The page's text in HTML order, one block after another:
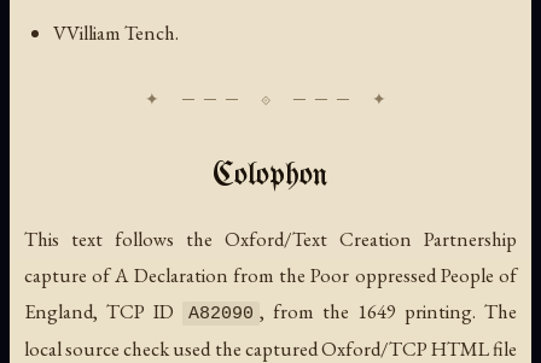
VVilliam Tench.
Colophon
This text follows the Oxford/Text Creation Partnership
capture ofA Declaration from the Poor oppressed People of
England, TCP ID A82090 , from the 1649 printing. The
local source check used the captured Oxford/TCP HTML file